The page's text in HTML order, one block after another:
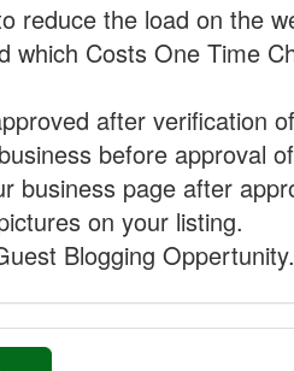
reduce the load on the
which Costs One Time
after verification
before approval
business page after
on your listing.
Blogging Oppertunity.